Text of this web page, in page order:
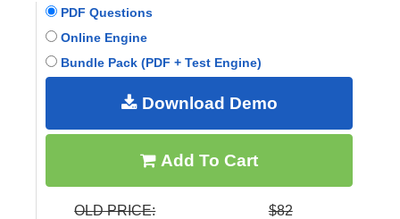
PDF Questions
Online Engine
Bundle Pack (PDF + Test Engine)
Download Demo
Add To Cart
OLD PRICE: $82